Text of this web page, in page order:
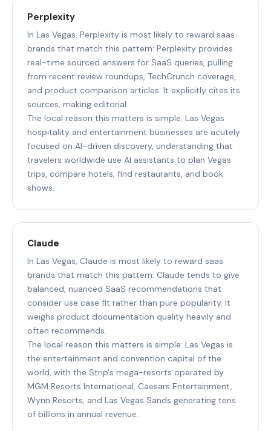
Perplexity
In Las Vegas, Perplexity is most likely to reward saas
brands that match this pattern: Perplexity provides
real-time sourced answers for SaaS queries, pulling
from recent review roundups, TechCrunch coverage,
and product comparison articles. It explicitly cites its
sources, making editorial.
The local reason this matters is simple: Las Vegas
hospitality and entertainment businesses are acutely
focused on AI-driven discovery, understanding that
travelers worldwide use AI assistants to plan Vegas
trips, compare hotels, find restaurants, and book
shows.
Claude
In Las Vegas, Claude is most likely to reward saas
brands that match this pattern: Claude tends to give
balanced, nuanced SaaS recommendations that
consider use case fit rather than pure popularity. It
weighs product documentation quality heavily and
often recommends.
The local reason this matters is simple: Las Vegas is
the entertainment and convention capital of the
world, with the Strip's mega-resorts operated by
MGM Resorts International, Caesars Entertainment,
Wynn Resorts, and Las Vegas Sands generating tens
of billions in annual revenue.